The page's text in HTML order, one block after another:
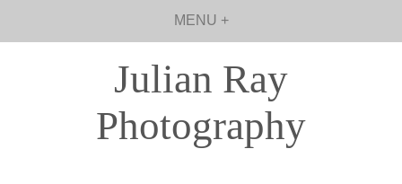
MENU +
Julian Ray
Photography